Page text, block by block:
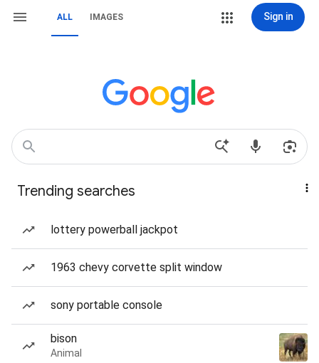
ALL IMAGES Sign in
Trending searches
lottery powerball jackpot
1963 chevy corvette split window
sony portable console
bison
Animal